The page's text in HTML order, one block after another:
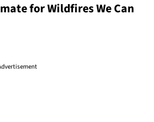
for Wildfires We Can